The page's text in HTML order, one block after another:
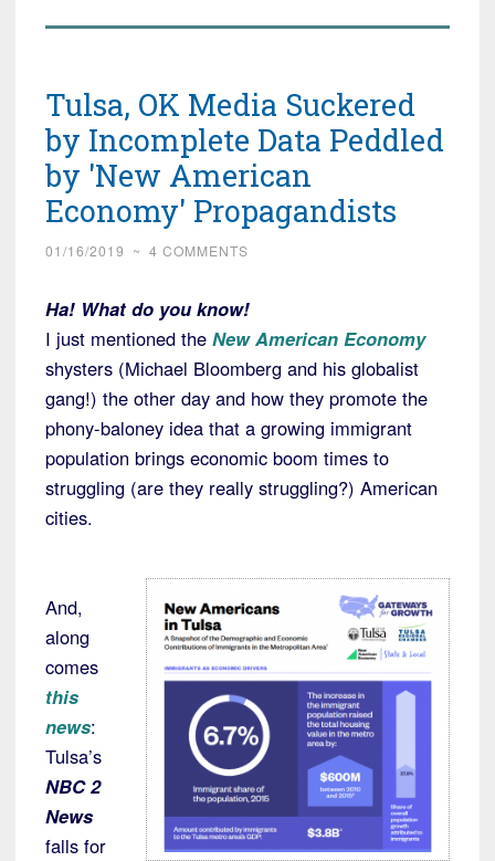
Tulsa, OK Media Suckered
by Incomplete Data Peddled
by 'New American
Economy' Propagandists
01/16/2019 ~ 4 COMMENTS
Ha! What do you know!
I just mentioned the New American Economy
shysters (Michael Bloomberg and his globalist
gang!) the other day and how they promote the
phony-baloney idea that a growing immigrant
population brings economic boom times to
struggling (are they really struggling?) American
cities.
And,
along
comes
this
news:
Tulsa’s
NBC 2
News
falls for